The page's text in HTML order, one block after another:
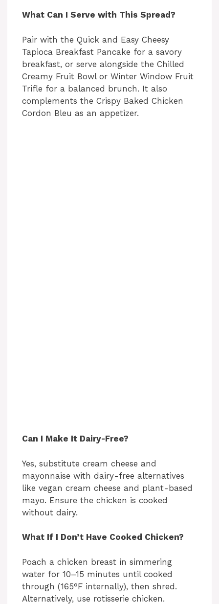
What Can I Serve with This Spread?
Pair with the Quick and Easy Cheesy
Tapioca Breakfast Pancake for a savory
breakfast, or serve alongside the Chilled
Creamy Fruit Bowl or Winter Window Fruit
Trifle for a balanced brunch. It also
complements the Crispy Baked Chicken
Cordon Bleu as an appetizer.
Can I Make It Dairy-Free?
Yes, substitute cream cheese and
mayonnaise with dairy-free alternatives
like vegan cream cheese and plant-based
mayo. Ensure the chicken is cooked
without dairy.
What If I Don’t Have Cooked Chicken?
Poach a chicken breast in simmering
water for 10–15 minutes until cooked
through (165°F internally), then shred.
Alternatively, use rotisserie chicken.